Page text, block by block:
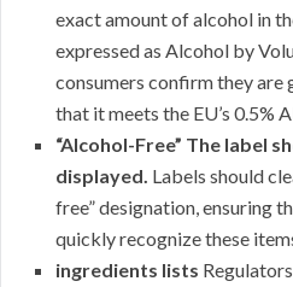
exact amount of alcohol in
expressed as Alcohol by
consumers confirm they are
that it meets the EU’s 0.5%
“Alcohol-Free” The label
displayed. Labels should
free” designation, ensuring
quickly recognize these
ingredients lists